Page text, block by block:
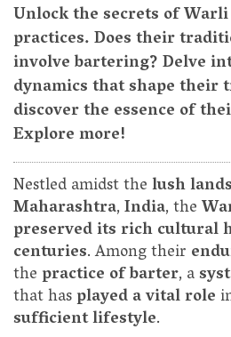
Unlock the secrets of
practices. Does their
involve bartering? Delve
dynamics that shape their
discover the essence of
Explore more!
Nestled amidst thelush
Maharashtra,India, the
preserved its rich cultural
centuries. Among their
thepractice of barter, a
that hasplayed a vital role
sufficient lifestyle.